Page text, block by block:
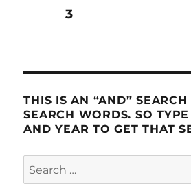
Posts
PAGE3
THIS IS AN “AND”
SEARCH WORDS. SO
AND YEAR TO GET THAT
Search
for: